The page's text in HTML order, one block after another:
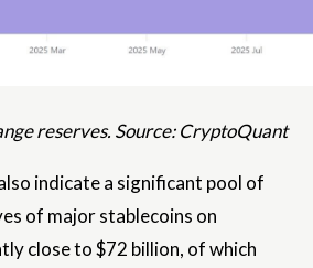
reserves. Source: CryptoQuant
indicate a significant pool of
of major stablecoins on
close to $72 billion, of which